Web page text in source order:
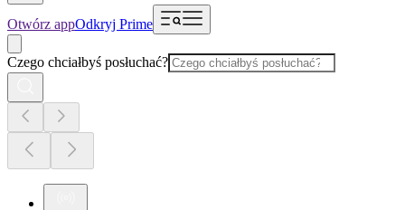
Otwórz appOdkryj Prime
Czego chciałbyś posłuchać?